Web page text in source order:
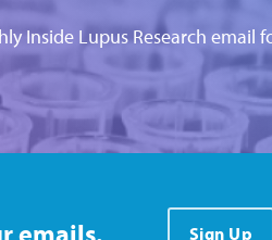
Inside Lupus Research email
emails. Sign Up